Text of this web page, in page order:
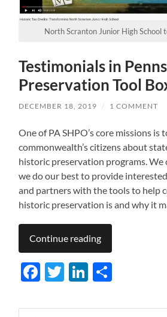
North Scranton Junior High School
Testimonials in
Preservation Tool
DECEMBER 18, 2019 / 1 COMMENT
One of PA SHPO’s core missions is
commonwealth’s citizens about
historic preservation programs. We
we do our best to provide
and partners with the tools to help
historic preservation is and why it
Continue reading
Facebook
TwitterLinkedIn